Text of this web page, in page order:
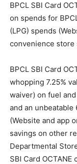
BPCL SBI Card
on spends for
(LPG) spends
convenience store
BPCL SBI Card
whopping 7.25%
waiver) on fuel
and an unbeatable
(Website and app
savings on other
Departmental
SBI Card